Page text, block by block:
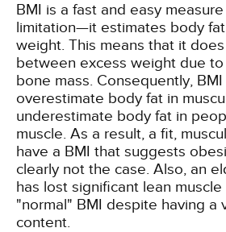
BMI is a fast and easy
limitation—it estimates body
weight. This means that it
between excess weight due to
bone mass. Consequently,
overestimate body fat in
underestimate body fat in
muscle. As a result, a fit,
have a BMI that suggests
clearly not the case. Also, an
has lost significant lean muscle
"normal" BMI despite having a
content.